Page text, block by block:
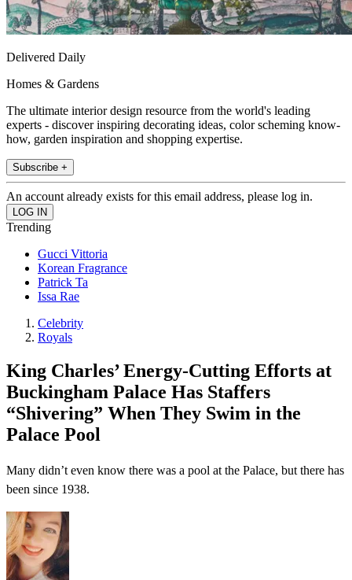
Delivered Daily
Homes & Gardens
The ultimate interior design resource from the world's leading
experts - discover inspiring decorating ideas, color scheming know-
how, garden inspiration and shopping expertise.
Subscribe +
An account already exists for this email address, please log in.
Trending
Gucci Vittoria
Korean Fragrance
Patrick Ta
Issa Rae
Celebrity
Royals
King Charles’ Energy-Cutting Efforts at
Buckingham Palace Has Staffers
“Shivering” When They Swim in the
Palace Pool
Many didn’t even know there was a pool at the Palace, but there has
been since 1938.